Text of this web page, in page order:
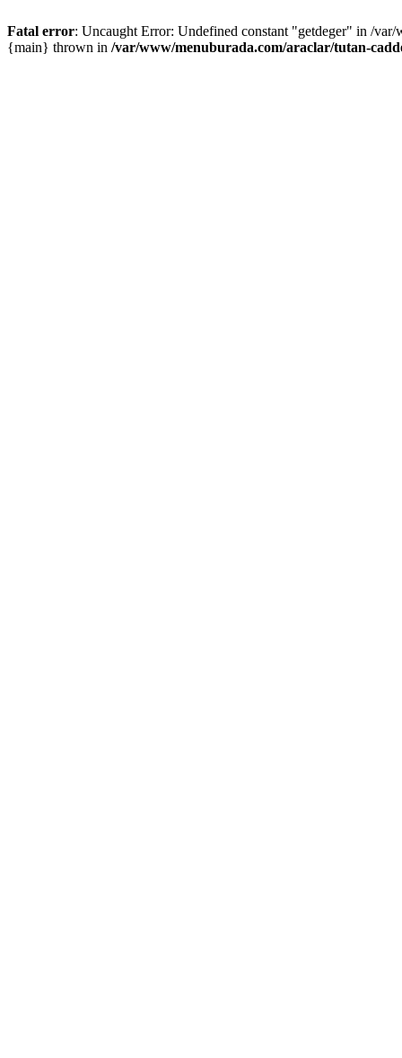
Fatal error: Uncaught Error: Undefined constant "getdeger" in /
{main} thrown in /var/www/menuburada.com/araclar/tutan-